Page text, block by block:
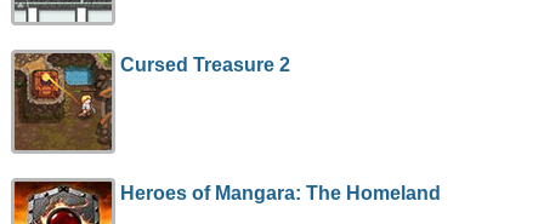
Cursed Treasure 2
Heroes of Mangara: The Homeland